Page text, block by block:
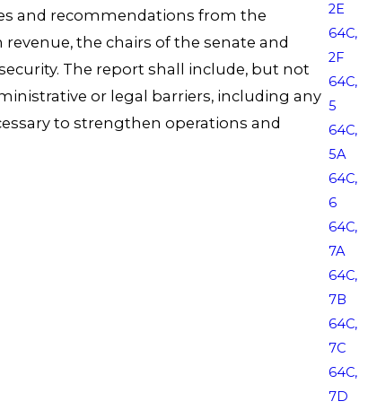
and recommendations from the
the chairs of the senate and
The report shall include, but not
or legal barriers, including any
to strengthen operations and
2E
64C,
2F
64C,
5
64C,
5A
64C,
6
64C,
7A
64C,
7B
64C,
7C
64C,
7D